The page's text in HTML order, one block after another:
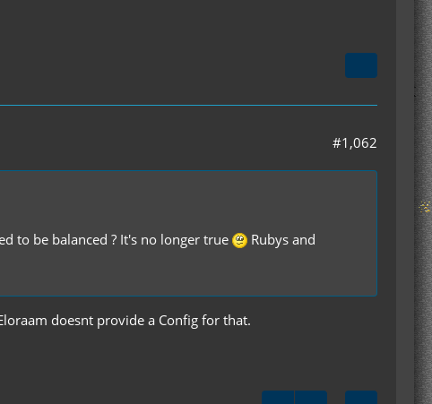
#1,062
to be balanced ? It's no longer true
Rubys and
doesnt provide a Config for that.